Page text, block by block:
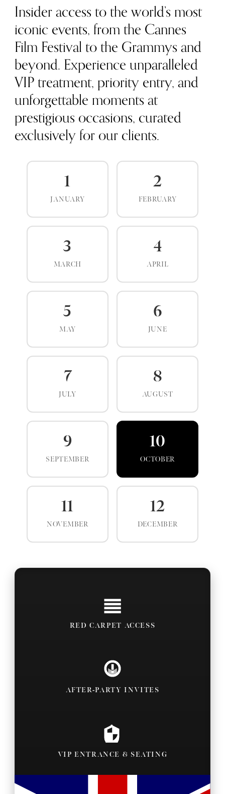
Insider access to the world’s most
iconic events, from the Cannes
Film Festival to the Grammys and
beyond. Experience unparalleled
VIP treatment, priority entry, and
unforgettable moments at
prestigious occasions, curated
exclusively for our clients.
1
JANUARY
2
FEBRUARY
3
MARCH
4
APRIL
5
MAY
6
JUNE
7
JULY
8
AUGUST
9
SEPTEMBER
10
OCTOBER
11
NOVEMBER
12
DECEMBER
RED CARPET ACCESS
AFTER-PARTY INVITES
VIP ENTRANCE & SEATING